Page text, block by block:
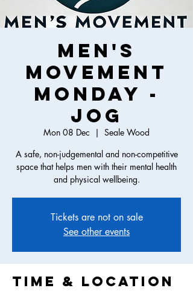
Men's
Movement
Monday -
Jog
Mon 08 Dec
  |
Seale Wood
A safe, non-judgemental and non-competitive
space that helps men with their mental health
and physical wellbeing.
Tickets are not on sale
See other events
Time & Location